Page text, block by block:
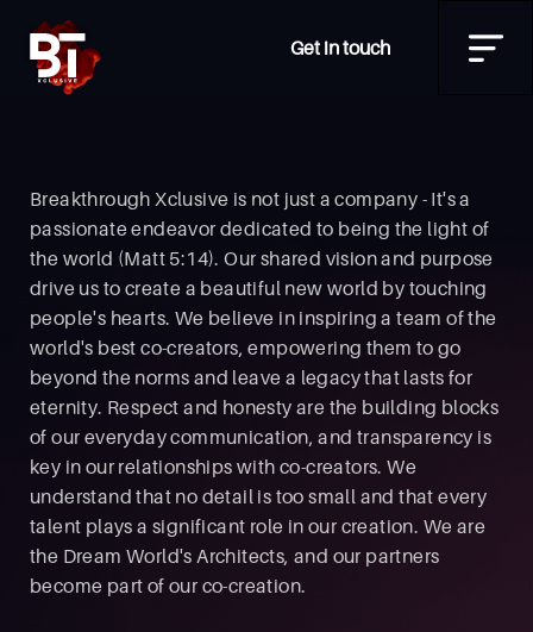
Get in touch
Breakthrough Xclusive is not just a company - It's a
passionate endeavor dedicated to being the light of
the world (Matt 5:14). Our shared vision and purpose
drive us to create a beautiful new world by touching
people's hearts. We believe in inspiring a team of the
world's best co-creators, empowering them to go
beyond the norms and leave a legacy that lasts for
eternity. Respect and honesty are the building blocks
of our everyday communication, and transparency is
key in our relationships with co-creators. We
understand that no detail is too small and that every
talent plays a significant role in our creation. We are
the Dream World's Architects, and our partners
become part of our co-creation.